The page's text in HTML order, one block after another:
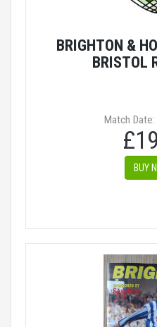
BRIGHTON &
BRISTOL
Match
BUY